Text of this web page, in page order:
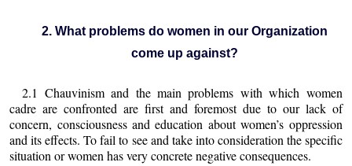
2. What problems do women in our Organization
come up against?
2.1 Chauvinism and the main problems with which women
cadre are confronted are first and foremost due to our lack of
concern, consciousness and education about women’s oppression
and its effects. To fail to see and take into consideration the specific
situation or women has very concrete negative consequences.